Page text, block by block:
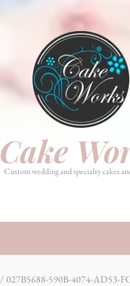
Cake
Custom wedding and specialty cakes
Cake Works
Custom wedding and specialty cakes
/ 027B5688-590B-4074-AD53-